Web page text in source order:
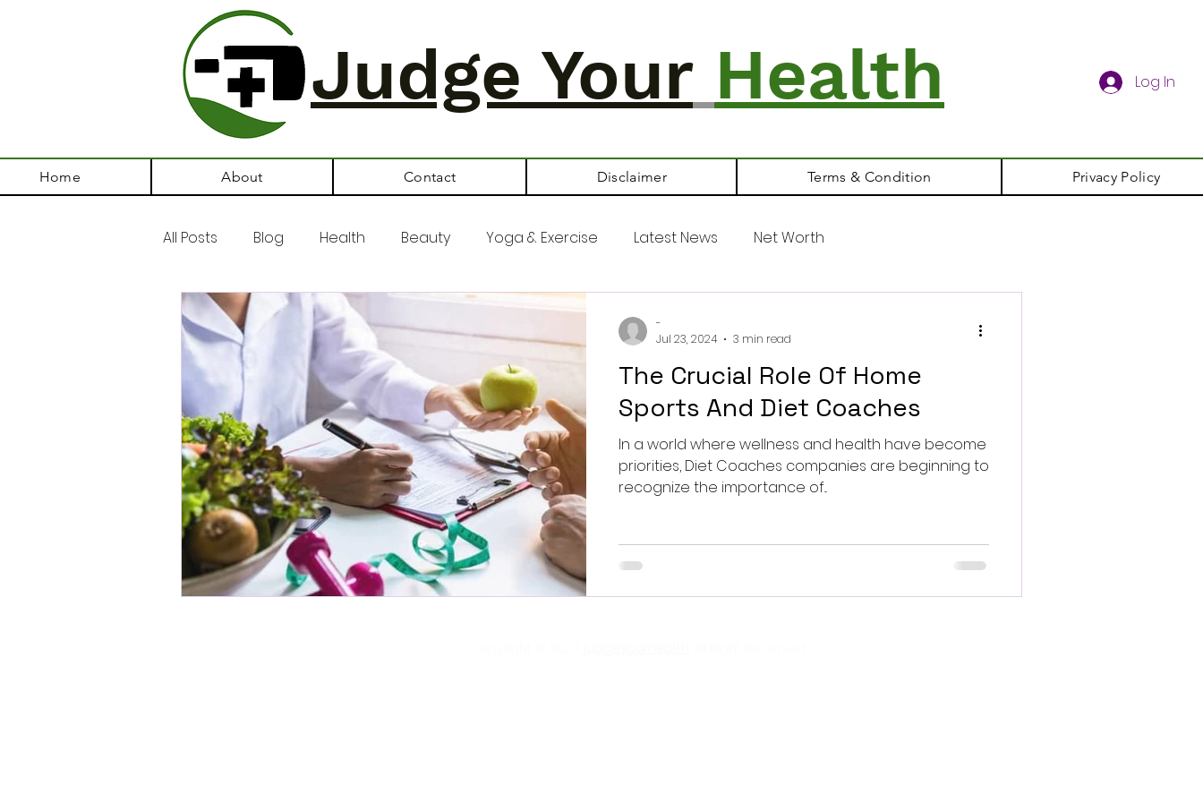
Judge Your Health Log In
Home About Contact Disclaimer Terms & Condition Privacy Policy
All Posts Blog Health Beauty Yoga & Exercise Latest News Net Worth
The Crucial Role Of Home
Sports And Diet Coaches
In a world where wellness and health have become
priorities, Diet Coaches companies are beginning to
recognize the importance of...
-
Jul 23, 2024
3 min read